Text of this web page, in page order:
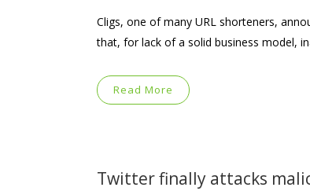
Cligs, one of many URL shorteners,
that, for lack of a solid business model,
Read More
Twitter finally attacks